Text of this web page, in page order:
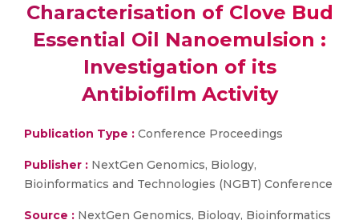
Characterisation of Clove Bud
Essential Oil Nanoemulsion :
Investigation of its
Antibiofilm Activity
Publication Type : Conference Proceedings
Publisher : NextGen Genomics, Biology,
Bioinformatics and Technologies (NGBT) Conference
Source : NextGen Genomics, Biology, Bioinformatics